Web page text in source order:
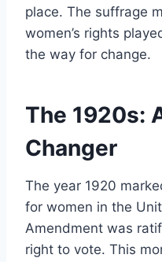
place. The suffrage
women’s rights
the way for change.
The 1920s:
Changer
The year 1920
for women in the
Amendment was
right to vote. This